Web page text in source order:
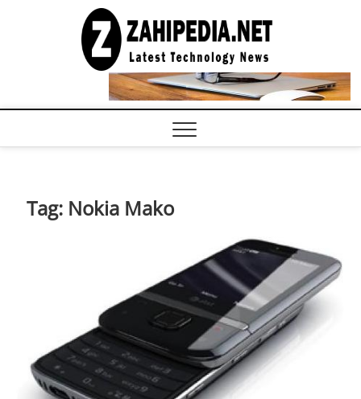
COMPUTER
TECH BLOG,
CONFERENCE
CALL |
Tag: Nokia Mako